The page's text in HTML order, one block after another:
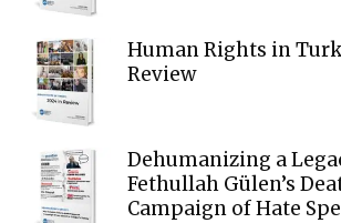
Human Rights in
Review
Dehumanizing a
Fethullah Gülen’s
Campaign of Hate